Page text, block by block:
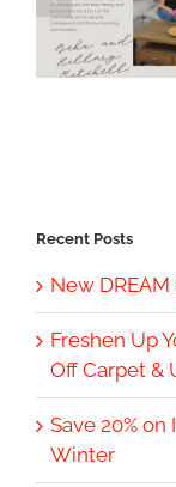
Recent Posts
New
Freshen Up
Off Carpet &
Save 20%
Winter